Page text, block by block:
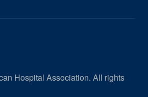
Hospital Association. All rights